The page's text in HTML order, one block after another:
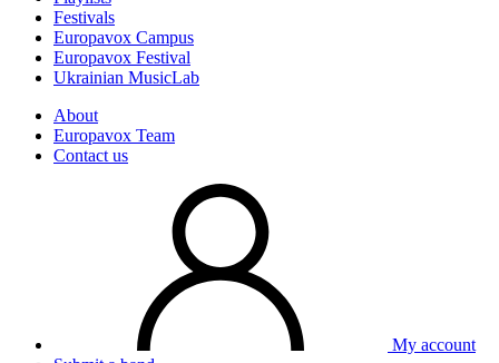
Festivals
Europavox Campus
Europavox Festival
Ukrainian MusicLab
About
Europavox Team
Contact us
My account